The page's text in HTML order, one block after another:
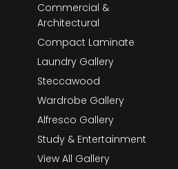
Commercial &
Architectural
Compact Laminate
Laundry Gallery
Steccawood
Wardrobe Gallery
Alfresco Gallery
Study & Entertainment
View All Gallery